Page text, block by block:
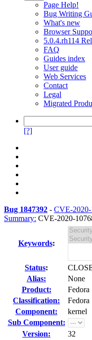
Page Help!
Bug Writing
What's new
Browser
5.0.4.rh114
FAQ
Guides index
User guide
Web Services
Contact
Legal
Migrated
[?]
Bug 1847392 - CVE-
Summary: CVE-2020-
Keywords:
Status:
Alias:
None
Product:
Fedora
Classification:
Fedora
Component:
kernel
Sub Component:
Version:
32